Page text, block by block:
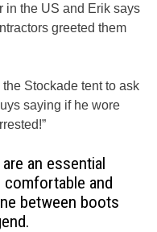
in the US and Erik says
greeted them
Stockade tent to ask
saying if he wore
an essential
and
between boots